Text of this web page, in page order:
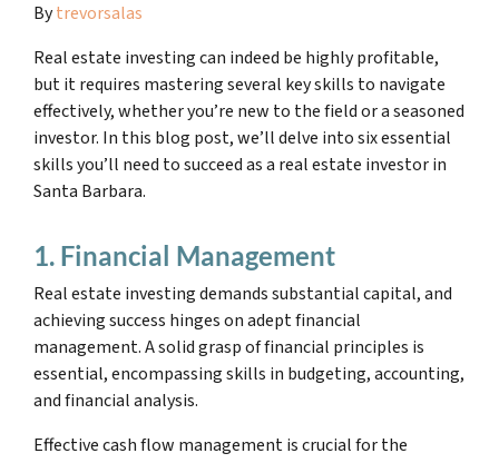
Bytrevorsalas
Real estate investing can indeed be highly profitable,
but it requires mastering several key skills to navigate
effectively, whether you’re new to the field or a seasoned
investor. In this blog post, we’ll delve into six essential
skills you’ll need to succeed as a real estate investor in
Santa Barbara.
1. Financial Management
Real estate investing demands substantial capital, and
achieving success hinges on adept financial
management. A solid grasp of financial principles is
essential, encompassing skills in budgeting, accounting,
and financial analysis.
Effective cash flow management is crucial for the